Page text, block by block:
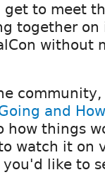
to meet
together
without
community,
and
how things
watch it on
like to